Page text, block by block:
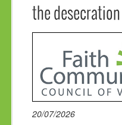
the
20/07/2026